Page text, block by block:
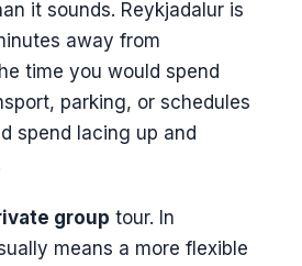
it sounds. Reykjadalur is
away from
time you would spend
parking, or schedules
spend lacing up and
group tour. In
means a more flexible